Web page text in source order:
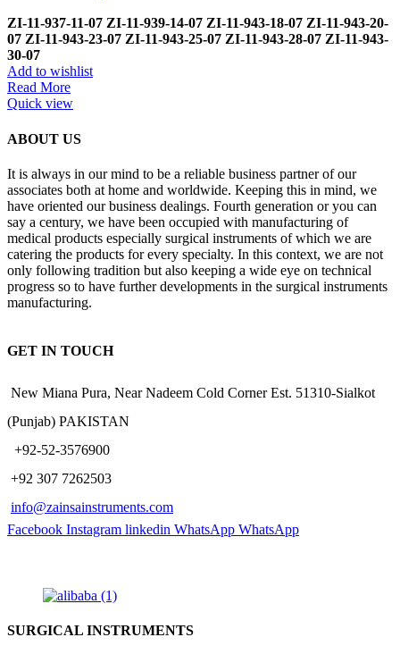
ZI-11-937-11-07 ZI-11-939-14-07 ZI-11-943-18-07 ZI-11-943-20-
07 ZI-11-943-23-07 ZI-11-943-25-07 ZI-11-943-28-07 ZI-11-943-
30-07
Add to wishlist
Read More
Quick view
ABOUT US
It is always in our mind to be a reliable business partner of our
associates both at home and worldwide. Keeping this in mind, we
have oriented our business dealings. Fourth generation or you can
say a century, we have been occupied with manufacturing of
medical products especially surgical instruments of which we are
catering the products for every specialty. In this context, we are not
only following tradition but also keeping a wide eye on technical
progress so to have further developments in the surgical instruments
manufacturing.
GET IN TOUCH
New Miana Pura, Near Nadeem Cold Corner Est. 51310-Sialkot
(Punjab) PAKISTAN
​ +92-52-3576900
+92 307 7262503
info@zainsainstruments.com
Facebook Instagram linkedin WhatsApp WhatsApp
SURGICAL INSTRUMENTS